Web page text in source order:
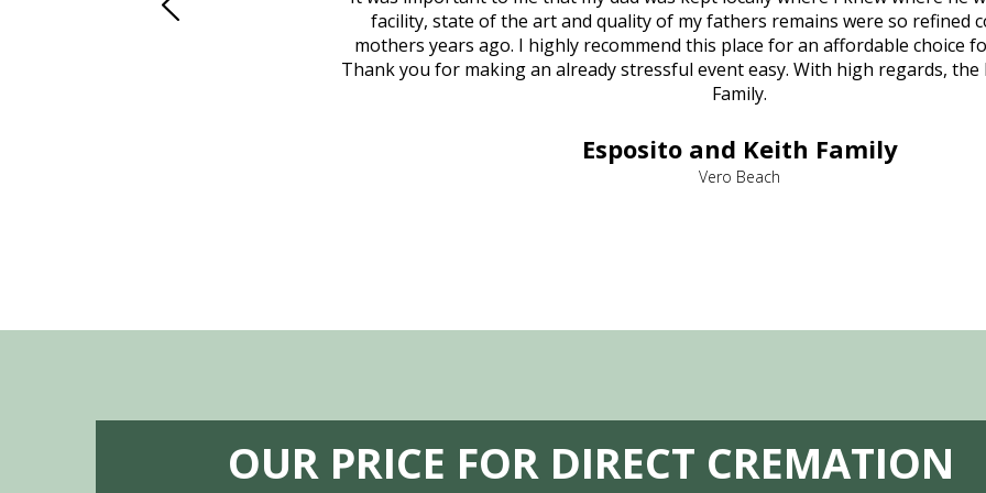
Beach in person. That's where
facility, state of the art and quality of my fathers remains were so refined
mothers years ago. I highly recommend this place for an affordable choice
Thank you for making an already stressful event easy. With high regards, the
Family.
Esposito and Keith Family
Vero Beach
OUR PRICE FOR DIRECT CREMATION